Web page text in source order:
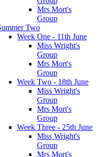
Mrs Mort's
Group
Two
Week One - 11th June
Miss Wright's
Group
Mrs Mort's
Group
Week Two - 18th June
Miss Wright's
Group
Mrs Mort's
Group
Week Three - 25th June
Miss Wright's
Group
Mrs Mort's